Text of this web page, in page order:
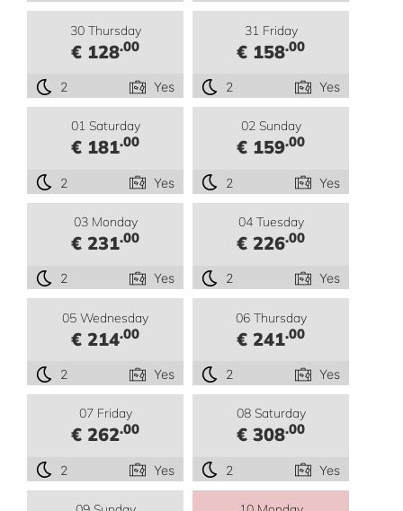
30 Thursday
€ 128.00
2 Yes
31 Friday
€ 158.00
2 Yes
01 Saturday
€ 181.00
2 Yes
02 Sunday
€ 159.00
2 Yes
03 Monday
€ 231.00
2 Yes
04 Tuesday
€ 226.00
2 Yes
05 Wednesday
€ 214.00
2 Yes
06 Thursday
€ 241.00
2 Yes
07 Friday
€ 262.00
2 Yes
08 Saturday
€ 308.00
2 Yes